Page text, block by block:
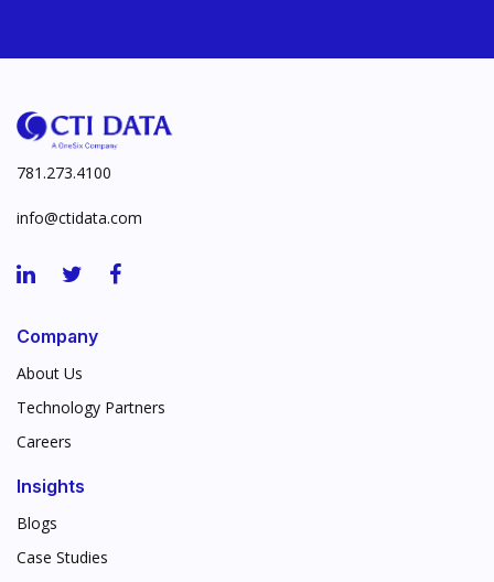
781.273.4100
info@ctidata.com
Company
About Us
Technology Partners
Careers
Insights
Blogs
Case Studies